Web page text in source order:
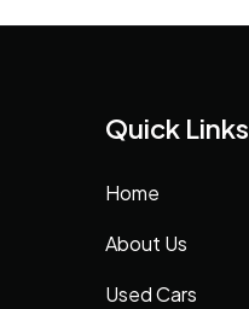
Quick Links
Home
About Us
Used Cars